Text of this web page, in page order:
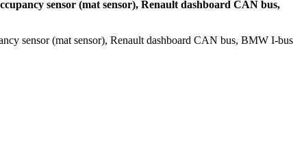
sensor (mat sensor), Renault dashboard CAN bus,